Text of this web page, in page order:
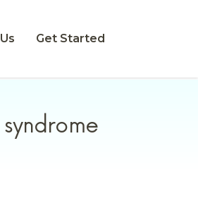
Get Started